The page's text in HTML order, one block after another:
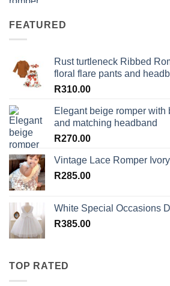
FEATURED
Rust turtleneck Ribbed
floral flare pants and
R310.00
Elegant beige romper with
and matching headband
R270.00
Vintage Lace Romper Ivory
R285.00
White Special Occasions
R385.00
TOP RATED